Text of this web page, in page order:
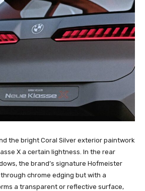
the bright Coral Silver exterior paintwork
X a certain lightness. In the rear
the brand’s signature Hofmeister
chrome edging but with a
a transparent or reflective surface,